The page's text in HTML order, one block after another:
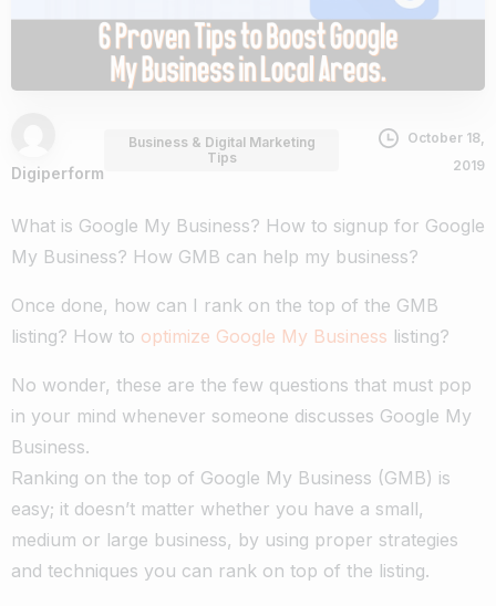
Digiperform
Business & Digital Marketing
Tips
October 18,
2019
What is Google My Business? How to signup for Google
My Business? How GMB can help my business?
Once done, how can I rank on the top of the GMB
listing? How to optimize Google My Business listing?
No wonder, these are the few questions that must pop
in your mind whenever someone discusses Google My
Business.
Ranking on the top of Google My Business (GMB) is
easy; it doesn’t matter whether you have a small,
medium or large business, by using proper strategies
and techniques you can rank on top of the listing.